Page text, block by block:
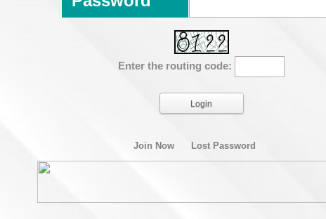
Enter the routing code:
Join Now Lost Password